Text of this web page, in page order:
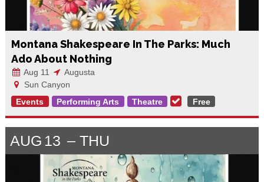
Montana Shakespeare In The Parks: Much
Ado About Nothing
Aug 11
Augusta
Sun Canyon
Events
Performing Arts Theatre Free
AUG 13 THU